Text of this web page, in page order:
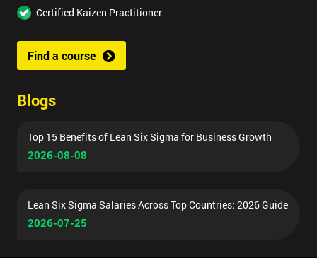
Certified Kaizen Practitioner
Find a course
Blogs
Top 15 Benefits of Lean Six Sigma for Business Growth
2026-08-08
Lean Six Sigma Salaries Across Top Countries: 2026 Guide
2026-07-25